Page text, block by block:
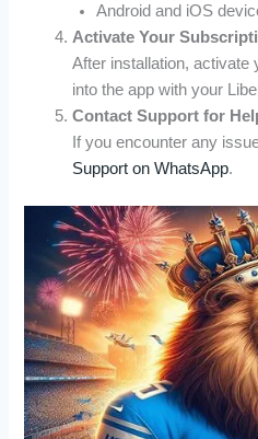
Android and iOS
Activate Your
After installation, activate
into the app with your
Contact Support for
If you encounter any
Support on WhatsApp.